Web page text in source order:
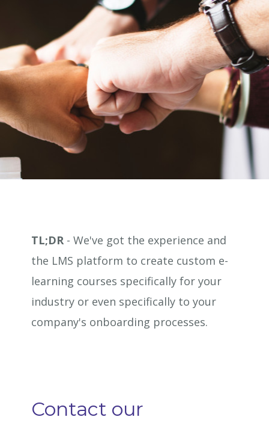
TL;DR - We've got the experience and
the LMS platform to create custom e-
learning courses specifically for your
industry or even specifically to your
company's onboarding processes.
Contact our